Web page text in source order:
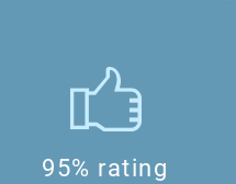
95% rating